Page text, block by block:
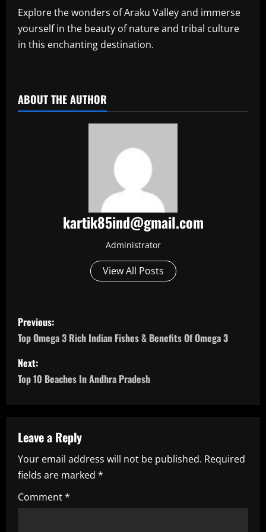
Explore the wonders of Araku Valley and immerse
yourself in the beauty of nature and tribal culture
in this enchanting destination.
ABOUT THE AUTHOR
kartik85ind@gmail.com
Administrator
View All Posts
P
o
s
t
a
v
i
g
Previous:
Top Omega 3 Rich Indian Fishes & Benefits Of Omega 3
Next:
Top 10 Beaches In Andhra Pradesh
Leave a Reply
Your email address will not be published. Required
fields are marked *
Comment*